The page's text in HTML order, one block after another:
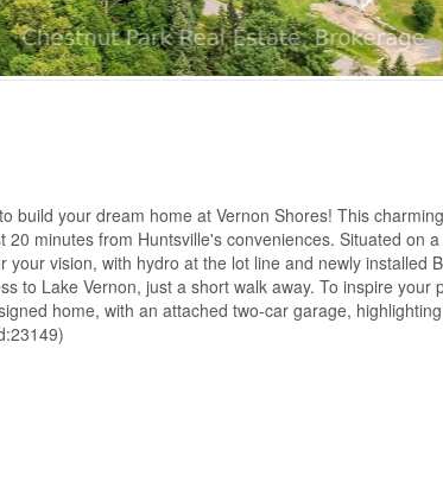
build your dream home at Vernon Shores! This
minutes from Huntsville's conveniences. Situated on
your vision, with hydro at the lot line and newly installed
to Lake Vernon, just a short walk away. To inspire your
home, with an attached two-car garage,